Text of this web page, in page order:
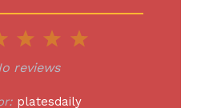
5
4
Stars
3
Stars
2
Stars
reviews
platesdaily